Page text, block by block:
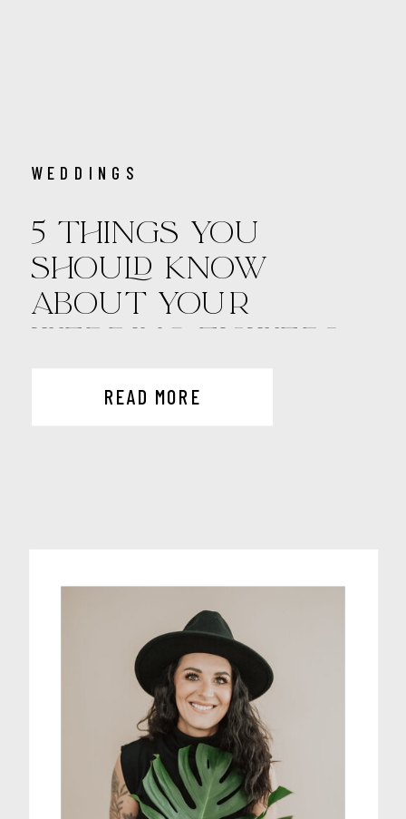
READ MORE
5 THINGS YOU
SHOULD KNOW
ABOUT YOUR
WEDDING FLOWERS
WEDDINGS